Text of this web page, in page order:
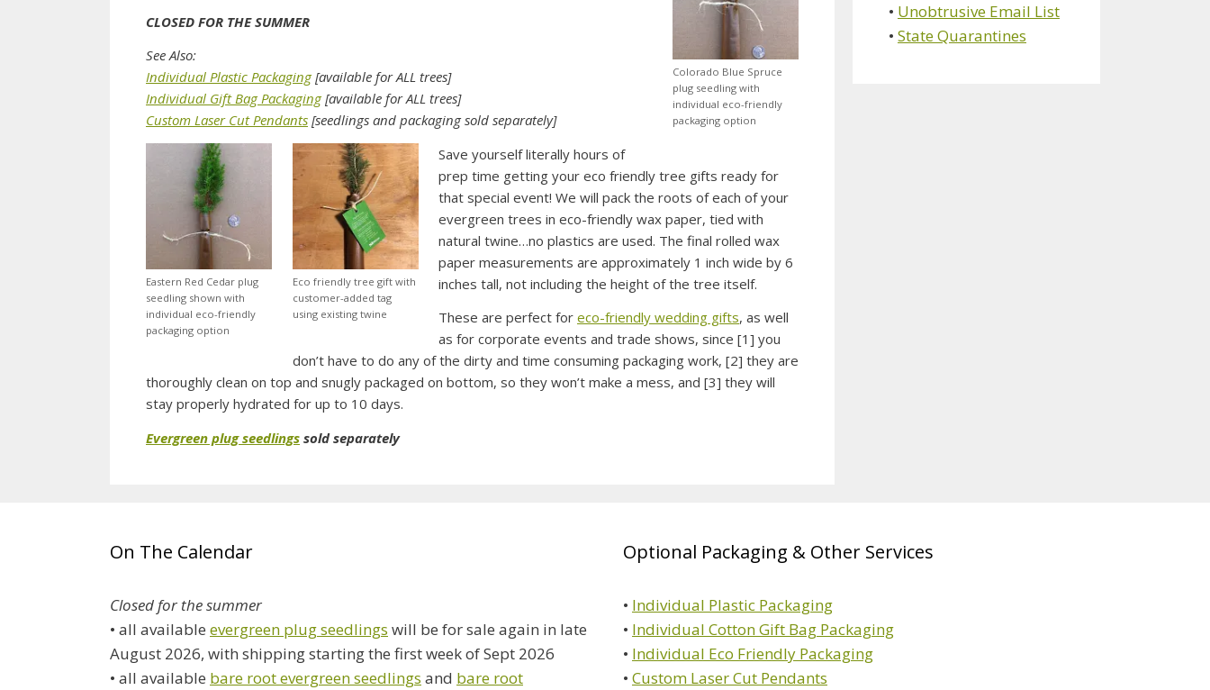
Colorado Blue Spruce
plug seedling with
individual eco-friendly
packaging option
CLOSED FOR THE SUMMER
See Also:
Individual Plastic Packaging[available for ALL trees]
Individual Gift Bag Packaging[available for ALL trees]
Custom Laser Cut Pendants [seedlings and packaging sold separately]
Eastern Red Cedar plug
seedling shown with
individual eco-friendly
packaging option
Eco friendly tree gift with
customer-added tag
using existing twine
Save yourself literally hours of
prep time getting your eco friendly tree gifts ready for
that special event! We will pack the roots of each of your
evergreen trees in eco-friendly wax paper, tied with
natural twine…no plastics are used. The final rolled wax
paper measurements are approximately 1 inch wide by 6
inches tall, not including the height of the tree itself.
These are perfect for eco-friendly wedding gifts, as well
as for corporate events and trade shows, since [1] you
don’t have to do any of the dirty and time consuming packaging work, [2] they are
thoroughly clean on top and snugly packaged on bottom, so they won’t make a mess, and [3] they will
stay properly hydrated for up to 10 days.
Evergreen plug seedlings sold separately
• Unobtrusive Email List
• State Quarantines
On The Calendar
Closed for the summer
• all available evergreen plug seedlings will be for sale again in late
August 2026, with shipping starting the first week of Sept 2026
• all available bare root evergreen seedlings and bare root
Optional Packaging & Other Services
• Individual Plastic Packaging
• Individual Cotton Gift Bag Packaging
• Individual Eco Friendly Packaging
• Custom Laser Cut Pendants